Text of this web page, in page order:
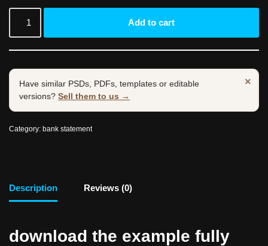
Add to cart
×
Have similar PSDs, PDFs, templates or editable
versions? Sell them to us →
Category: bank statement
Description Reviews (0)
download the example fully